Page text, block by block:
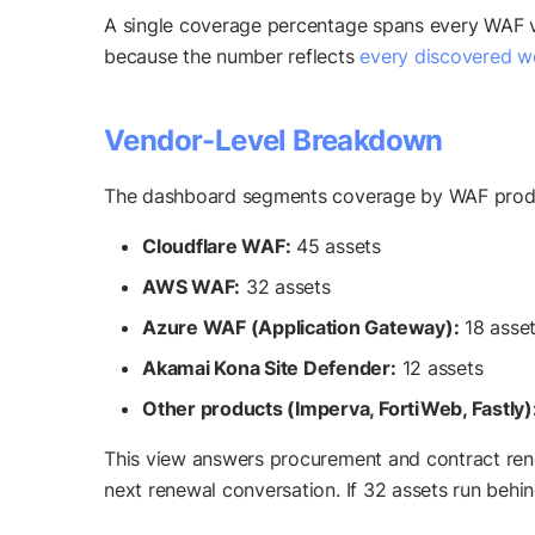
A single coverage percentage spans every
because the number reflectsevery discovered
Vendor-Level Breakdown
The dashboard segments coverage by WAF
Cloudflare WAF: 45 assets
AWS WAF: 32 assets
Azure WAF (Application Gateway): 18
Akamai Kona Site Defender: 12 assets
Other products (Imperva, FortiWeb,
This view answers procurement and contract
next renewal conversation. If 32 assets run